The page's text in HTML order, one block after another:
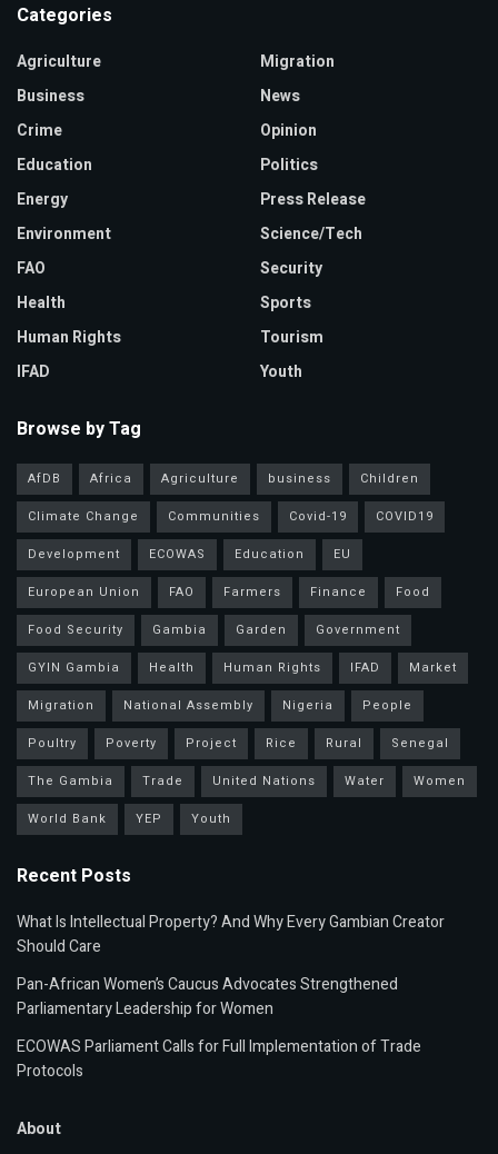
Categories
Agriculture
Business
Crime
Education
Energy
Environment
FAO
Health
Human Rights
IFAD
Migration
News
Opinion
Politics
Press Release
Science/Tech
Security
Sports
Tourism
Youth
Browse by Tag
AfDB Africa Agriculture business
Children
Climate Change
Communities Covid-19
COVID19
Development
ECOWAS Education
EU
European Union
FAO Farmers Finance
Food
Food Security
Gambia Garden
Government
GYIN Gambia
Health Human Rights IFAD
Market
Migration
National Assembly Nigeria
People
Poultry
Poverty Project Rice Rural
Senegal
The Gambia
Trade United Nations Water
Women
World Bank
YEP Youth
Recent Posts
What Is Intellectual Property? And Why Every Gambian Creator
Should Care
Pan-African Women’s Caucus Advocates Strengthened
Parliamentary Leadership for Women
ECOWAS Parliament Calls for Full Implementation of Trade
Protocols
About